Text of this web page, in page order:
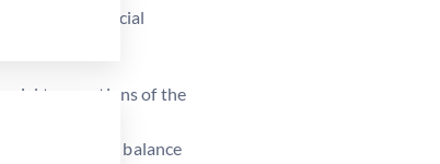
of financial
transactions of the
statements, balance